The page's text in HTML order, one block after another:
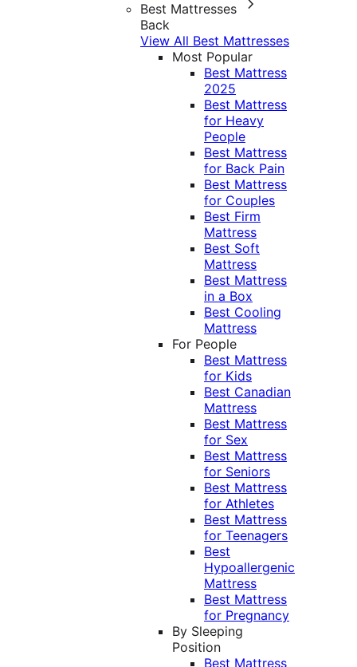
Best Mattresses
Back
View All Best Mattresses
Most Popular
Best Mattress
2025
Best Mattress
for Heavy
People
Best Mattress
for Back Pain
Best Mattress
for Couples
Best Firm
Mattress
Best Soft
Mattress
Best Mattress
in a Box
Best Cooling
Mattress
For People
Best Mattress
for Kids
Best Canadian
Mattress
Best Mattress
for Sex
Best Mattress
for Seniors
Best Mattress
for Athletes
Best Mattress
for Teenagers
Best
Hypoallergenic
Mattress
Best Mattress
for Pregnancy
By Sleeping
Position
Best Mattress